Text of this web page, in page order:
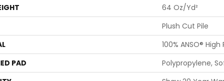
64 Oz/yd²
Plush Cut Pile
100% ANSO®
PAD
Polypropylene,